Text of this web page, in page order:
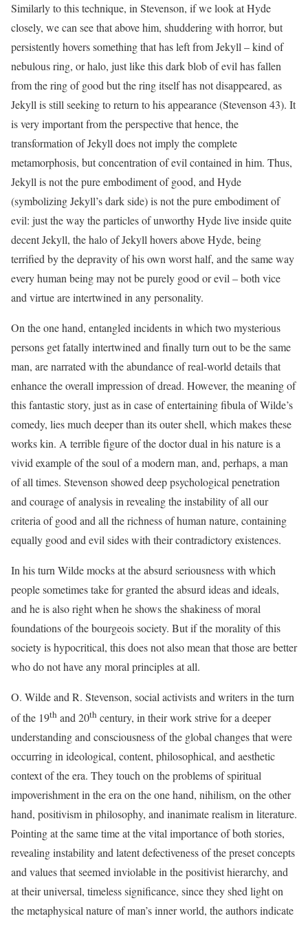
Similarly to this technique, in Stevenson, if we look at Hyde
closely, we can see that above him, shuddering with horror, but
persistently hovers something that has left from Jekyll – kind of
nebulous ring, or halo, just like this dark blob of evil has fallen
from the ring of good but the ring itself has not disappeared, as
Jekyll is still seeking to return to his appearance (Stevenson 43). It
is very important from the perspective that hence, the
transformation of Jekyll does not imply the complete
metamorphosis, but concentration of evil contained in him. Thus,
Jekyll is not the pure embodiment of good, and Hyde
(symbolizing Jekyll’s dark side) is not the pure embodiment of
evil: just the way the particles of unworthy Hyde live inside quite
decent Jekyll, the halo of Jekyll hovers above Hyde, being
terrified by the depravity of his own worst half, and the same way
every human being may not be purely good or evil – both vice
and virtue are intertwined in any personality.
On the one hand, entangled incidents in which two mysterious
persons get fatally intertwined and finally turn out to be the same
man, are narrated with the abundance of real-world details that
enhance the overall impression of dread. However, the meaning of
this fantastic story, just as in case of entertaining fibula of Wilde’s
comedy, lies much deeper than its outer shell, which makes these
works kin. A terrible figure of the doctor dual in his nature is a
vivid example of the soul of a modern man, and, perhaps, a man
of all times. Stevenson showed deep psychological penetration
and courage of analysis in revealing the instability of all our
criteria of good and all the richness of human nature, containing
equally good and evil sides with their contradictory existences.
In his turn Wilde mocks at the absurd seriousness with which
people sometimes take for granted the absurd ideas and ideals,
and he is also right when he shows the shakiness of moral
foundations of the bourgeois society. But if the morality of this
society is hypocritical, this does not also mean that those are better
who do not have any moral principles at all.
O. Wilde and R. Stevenson, social activists and writers in the turn
of the 19th and 20th century, in their work strive for a deeper
understanding and consciousness of the global changes that were
occurring in ideological, content, philosophical, and aesthetic
context of the era. They touch on the problems of spiritual
impoverishment in the era on the one hand, nihilism, on the other
hand, positivism in philosophy, and inanimate realism in literature.
Pointing at the same time at the vital importance of both stories,
revealing instability and latent defectiveness of the preset concepts
and values that seemed inviolable in the positivist hierarchy, and
at their universal, timeless significance, since they shed light on
the metaphysical nature of man’s inner world, the authors indicate